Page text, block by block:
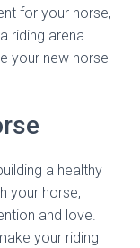
for your horse,
riding arena.
your new horse
a healthy
your horse,
and love.
your riding